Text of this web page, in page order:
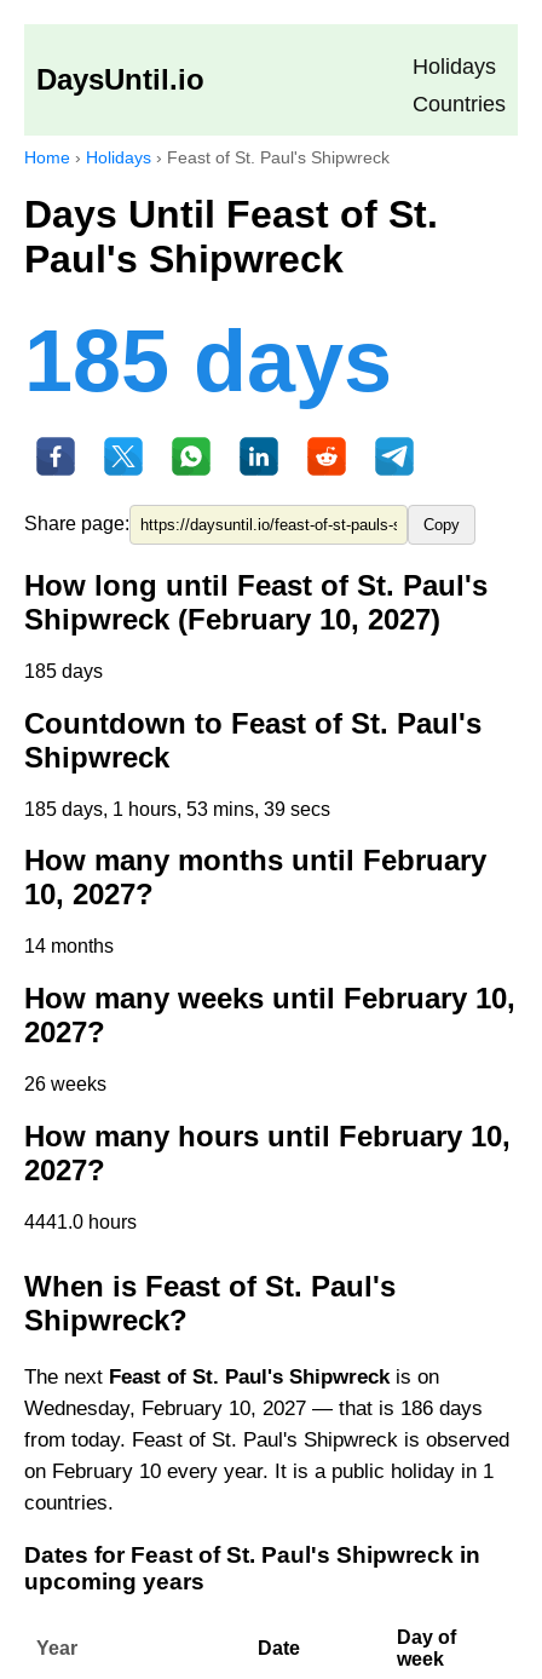
DaysUntil.io
Holidays
Countries
Home › Holidays › Feast of St. Paul's Shipwreck
Days Until Feast of St.
Paul's Shipwreck
185 days
Share page: Copy
How long until Feast of St. Paul's
Shipwreck (February 10, 2027)
185 days
Countdown to Feast of St. Paul's
Shipwreck
185 days, 1 hours, 53 mins, 39 secs
How many months until February
10, 2027?
14 months
How many weeks until February 10,
2027?
26 weeks
How many hours until February 10,
2027?
4441.0 hours
When is Feast of St. Paul's
Shipwreck?
The next Feast of St. Paul's Shipwreckis on
Wednesday, February 10, 2027 — that is 186 days
from today. Feast of St. Paul's Shipwreck is observed
on February 10 every year. It is a public holiday in 1
countries.
Dates for Feast of St. Paul's Shipwreck in
upcoming years
Year Date
Day of
week